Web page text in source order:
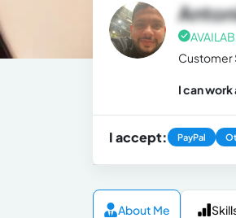
Customer
I can work
I accept: PayPal
About Me